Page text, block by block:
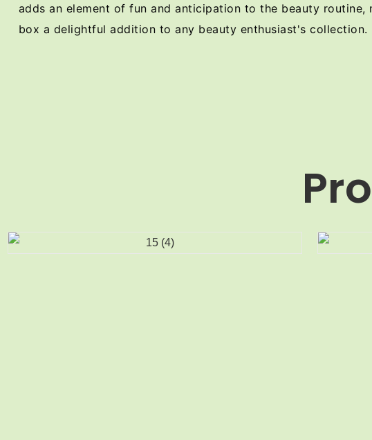
adds an element of fun and anticipation to the beauty routine,
box a delightful addition to any beauty enthusiast's collection.